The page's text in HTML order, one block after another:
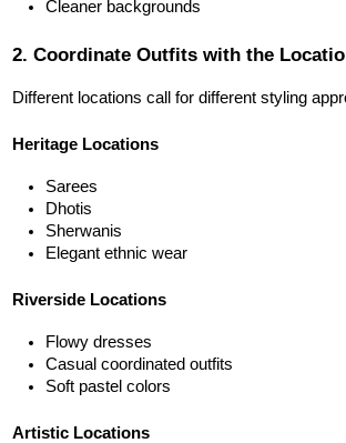
Cleaner backgrounds
2. Coordinate Outfits with the
Different locations call for different styling
Heritage Locations
Sarees
Dhotis
Sherwanis
Elegant ethnic wear
Riverside Locations
Flowy dresses
Casual coordinated outfits
Soft pastel colors
Artistic Locations